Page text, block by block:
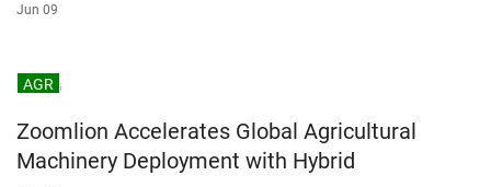
Jun 09
AGR
Zoomlion Accelerates Global Agricultural
Machinery Deployment with Hybrid